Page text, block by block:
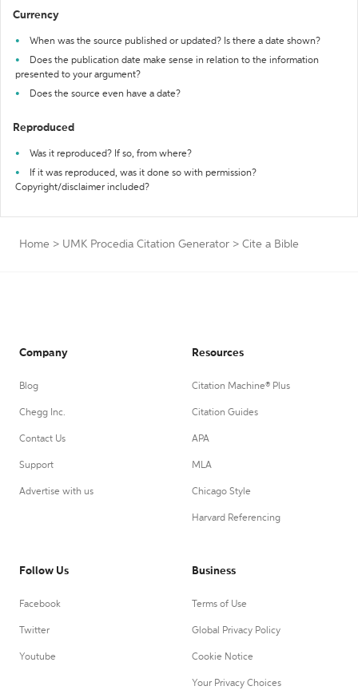
Currency
When was the source published or updated? Is there a date shown?
Does the publication date make sense in relation to the information
presented to your argument?
Does the source even have a date?
Reproduced
Was it reproduced? If so, from where?
If it was reproduced, was it done so with permission?
Copyright/disclaimer included?
Home > UMK Procedia Citation Generator > Cite a Bible
Company
Blog
Chegg Inc.
Contact Us
Support
Advertise with us
Resources
Citation Machine® Plus
Citation Guides
APA
MLA
Chicago Style
Harvard Referencing
Follow Us
Facebook
Twitter
Youtube
Business
Terms of Use
Global Privacy Policy
Cookie Notice
Your Privacy Choices